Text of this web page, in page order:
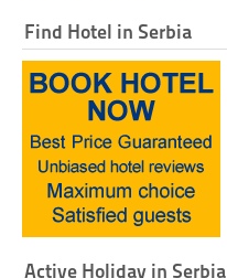
Find Hotel in Serbia
Active Holiday in Serbia